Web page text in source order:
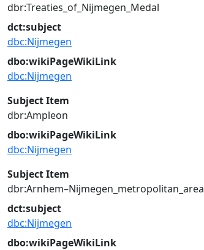
dbr:Treaties_of_Nijmegen_Medal
dct:subject
dbc:Nijmegen
dbo:wikiPageWikiLink
dbc:Nijmegen
Subject Item
dbr:Ampleon
dbo:wikiPageWikiLink
dbc:Nijmegen
Subject Item
dbr:Arnhem–Nijmegen_metropolitan_area
dct:subject
dbc:Nijmegen
dbo:wikiPageWikiLink